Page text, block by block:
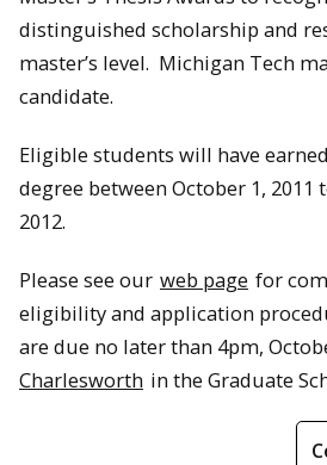
distinguished scholarship and
master’s level. Michigan Tech
candidate.
Eligible students will have
degree between October 1, 2011
2012.
Please see our web page for
eligibility and application
are due no later than 4pm,
Charlesworth in the Graduate